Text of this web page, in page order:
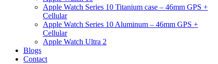
Apple Watch Series 10 Titanium case – 46mm GPS +
Cellular
Apple Watch Series 10 Aluminum – 46mm GPS +
Cellular
Apple Watch Ultra 2
Blogs
Contact